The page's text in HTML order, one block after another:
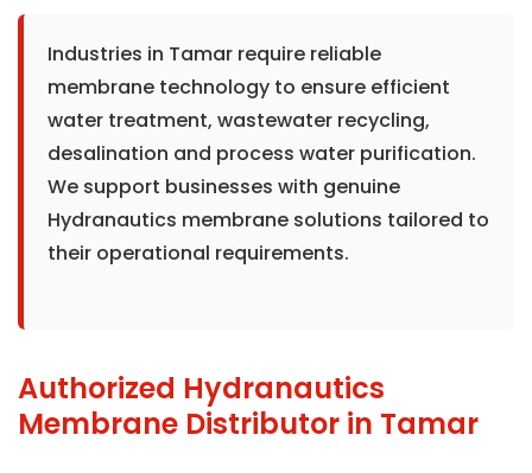
Industries in Tamar require reliable
membrane technology to ensure efficient
water treatment, wastewater recycling,
desalination and process water purification.
We support businesses with genuine
Hydranautics membrane solutions tailored to
their operational requirements.
Authorized Hydranautics
Membrane Distributor in Tamar